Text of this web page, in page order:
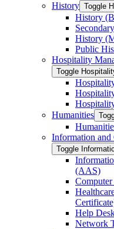
History Toggle
History
History
Public
Hospitality
Toggle
Humanities
Information and
Toggle
(AAS)
Help
Network